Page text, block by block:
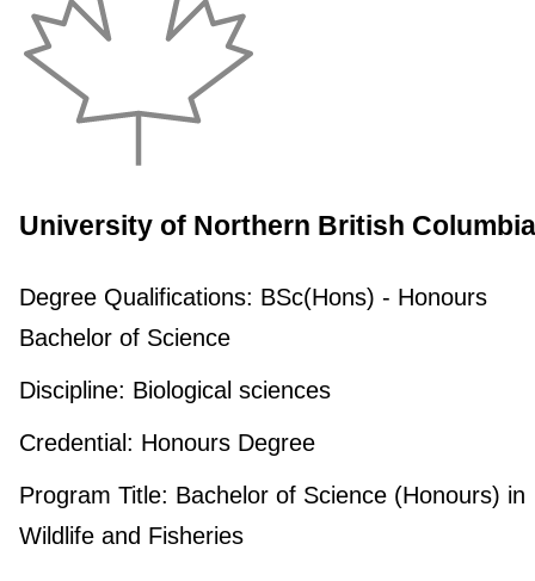
University of Northern British Columbia
Degree Qualifications: BSc(Hons) - Honours
Bachelor of Science
Discipline: Biological sciences
Credential: Honours Degree
Program Title: Bachelor of Science (Honours) in
Wildlife and Fisheries